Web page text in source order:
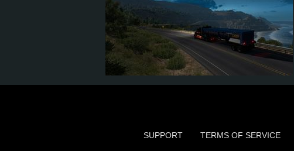
10 8 2 3
SUPPORT TERMS OF SERVICE